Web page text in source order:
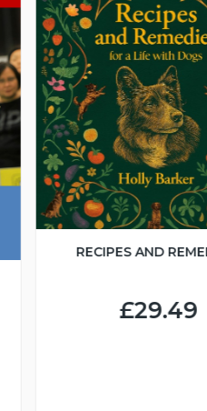
RECIPES AND
£29.49